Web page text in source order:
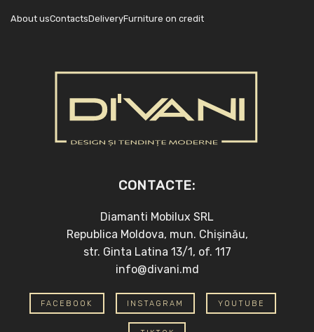
About usContactsDeliveryFurniture on credit
CONTACTE:
Diamanti Mobilux SRL
Republica Moldova, mun. Chișinău,
str. Ginta Latina 13/1, of. 117
info@divani.md
FACEBOOK INSTAGRAM YOUTUBE